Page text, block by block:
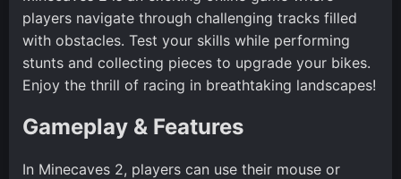
players navigate through challenging tracks filled
with obstacles. Test your skills while performing
stunts and collecting pieces to upgrade your bikes.
Enjoy the thrill of racing in breathtaking landscapes!
Gameplay & Features
In Minecaves 2, players can use their mouse or